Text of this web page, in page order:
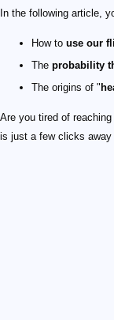
In the following article,
How to use our
The probability
The origins of "
Are you tired of
is just a few clicks away